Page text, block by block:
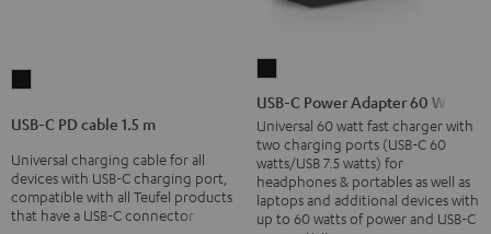
PD
cable
1.5
m
USB-C PD cable 1.5 m
Universal charging cable for all
devices with USB-C charging port,
compatible with all Teufel products
that have a USB-C connector
C
Power
Adapter
60
W
Black
USB-C Power Adapter 60 W
Universal 60 watt fast charger with
two charging ports (USB-C 60
watts/USB 7.5 watts) for
headphones & portables as well as
laptops and additional devices with
up to 60 watts of power and USB-C